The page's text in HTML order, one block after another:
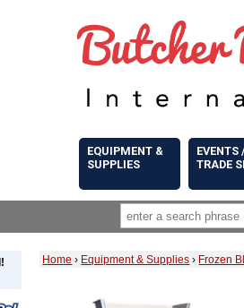
EQUIPMENT &
SUPPLIES
EVENTS
TRADE
Home › Equipment & Supplies › Frozen